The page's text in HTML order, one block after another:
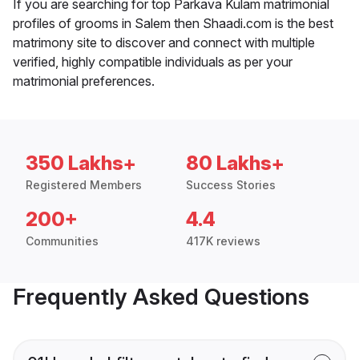
If you are searching for top Parkava Kulam matrimonial
profiles of grooms in Salem then Shaadi.com is the best
matrimony site to discover and connect with multiple
verified, highly compatible individuals as per your
matrimonial preferences.
350 Lakhs+
Registered Members
80 Lakhs+
Success Stories
200+
Communities
4.4
417K reviews
Frequently Asked Questions